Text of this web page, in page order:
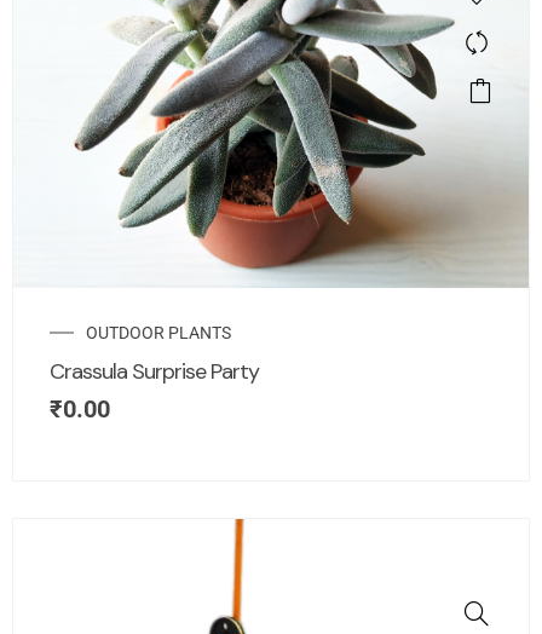
OUTDOOR PLANTS
Crassula Surprise Party
₹0.00